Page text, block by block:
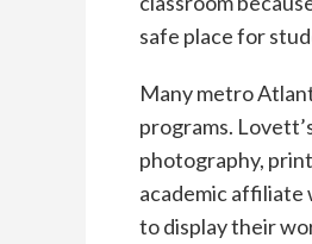
safe place for
Many metro
programs.
photography,
academic
to display their